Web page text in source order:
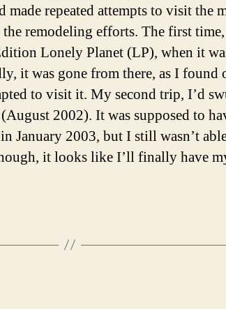
made repeated attempts to visit the
remodeling efforts. The first
Lonely Planet (LP), when it
it was gone from there, as I found
to visit it. My second trip, I’d
2002). It was supposed to
January 2003, but I still wasn’t
it looks like I’ll finally have